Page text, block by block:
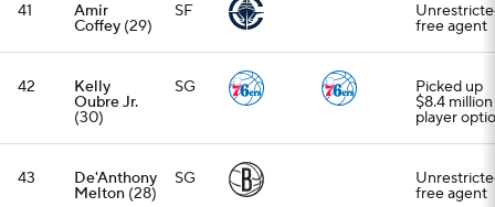
41 Amir
Coffey (29)
SF
free agent
42 Kelly
Oubre Jr.
(30)
SG Picked up
$8.4 million
player
43 De'Anthony
Melton (28)
SG
free agent